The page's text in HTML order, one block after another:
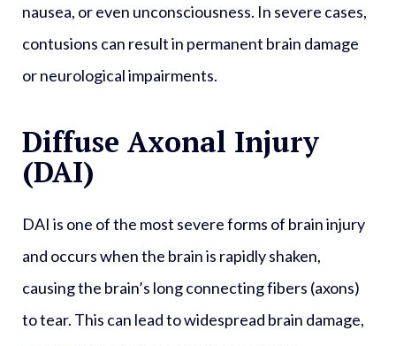
nausea, or even unconsciousness. In severe cases,
contusions can result in permanent brain damage
or neurological impairments.
Diffuse Axonal Injury
(DAI)
DAI is one of the most severe forms of brain injury
and occurs when the brain is rapidly shaken,
causing the brain’s long connecting fibers (axons)
to tear. This can lead to widespread brain damage,